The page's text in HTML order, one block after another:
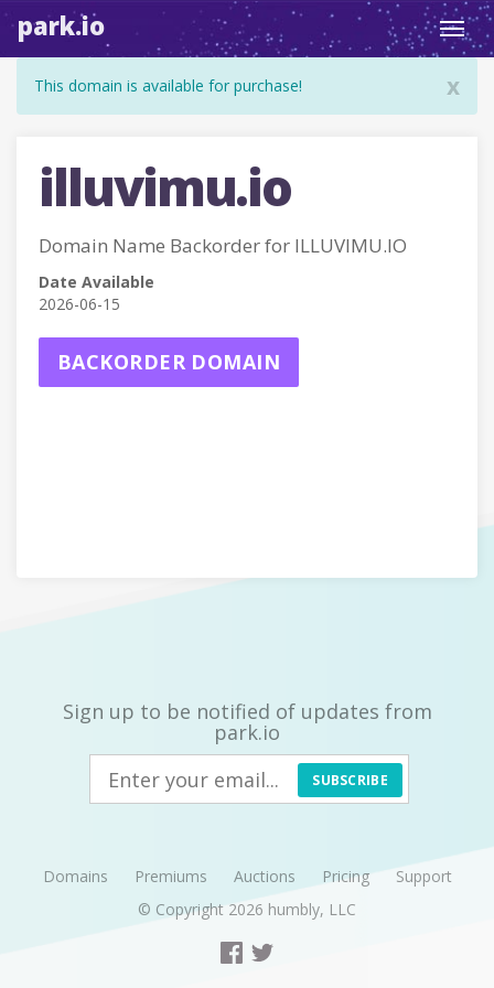
park.io
x
This domain is available for purchase!
illuvimu.io
Domain Name Backorder for ILLUVIMU.IO
Date Available
2026-06-15
BACKORDER DOMAIN
Sign up to be notified of updates from
park.io
SUBSCRIBE
Domains Premiums Auctions Pricing
Support
© Copyright 2026 humbly, LLC